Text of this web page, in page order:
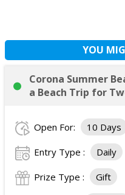
YOU
Corona Summer
a Beach Trip for
Open For: 10 Days
Entry Type : Daily
Prize Type : Gift